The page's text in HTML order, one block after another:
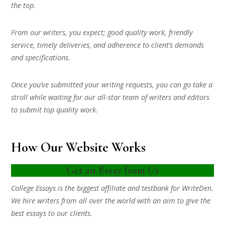
the top.
From our writers, you expect; good quality work, friendly
service, timely deliveries, and adherence to client’s demands
and specifications.
Once you’ve submitted your writing requests, you can go take a
stroll while waiting for our all-star team of writers and editors
to submit top quality work.
How Our Website Works
Get an Essay from Us
College Essays is the biggest affiliate and testbank for WriteDen.
We hire writers from all over the world with an aim to give the
best essays to our clients.